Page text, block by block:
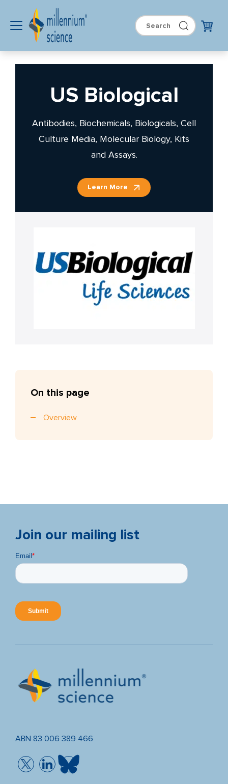
US Biological
Antibodies, Biochemicals, Biologicals, Cell
Culture Media, Molecular Biology, Kits
and Assays.
Learn More
On this page
Overview
Join our mailing list
ABN 83 006 389 466